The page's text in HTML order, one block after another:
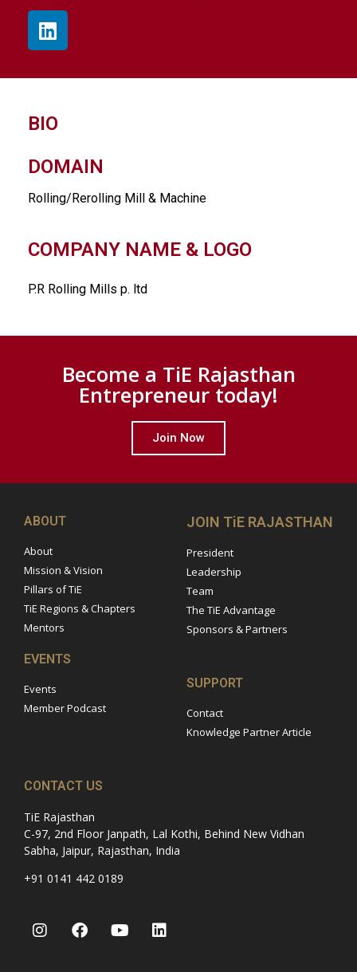
BIO
DOMAIN
Rolling/Rerolling Mill & Machine
COMPANY NAME & LOGO
P.R Rolling Mills p. ltd
Become a TiE Rajasthan
Entrepreneur today!
Join Now
ABOUT
About
Mission & Vision
Pillars of TiE
TiE Regions & Chapters
Mentors
JOIN TiE RAJASTHAN
President
Leadership
Team
The TiE Advantage
Sponsors & Partners
EVENTS
Events
Member Podcast
SUPPORT
Contact
Knowledge Partner Article
CONTACT US
TiE Rajasthan
C-97, 2nd Floor Janpath, Lal Kothi, Behind New Vidhan
Sabha, Jaipur, Rajasthan, India
+91 0141 442 0189